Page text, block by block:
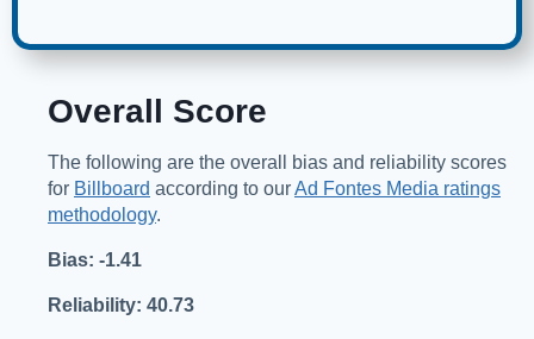
Overall Score
The following are the overall bias and reliability scores
for Billboard according to ourAd Fontes Media ratings
methodology.
Bias: -1.41
Reliability: 40.73